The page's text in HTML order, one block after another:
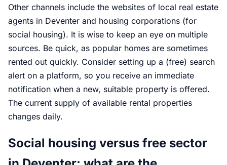
Other channels include the websites of local real estate
agents in Deventer and housing corporations (for
social housing). It is wise to keep an eye on multiple
sources. Be quick, as popular homes are sometimes
rented out quickly. Consider setting up a (free) search
alert on a platform, so you receive an immediate
notification when a new, suitable property is offered.
The current supply of available rental properties
changes daily.
Social housing versus free sector